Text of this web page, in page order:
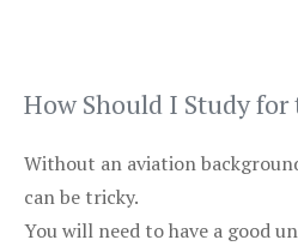
How Should I Study for
Without an aviation
can be tricky.
You will need to have a good